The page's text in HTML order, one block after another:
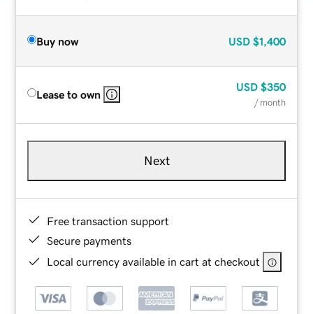
Buy now USD $1,400
Lease to own
USD $350
/ month
Next
Free transaction support
Secure payments
Local currency available in cart at checkout